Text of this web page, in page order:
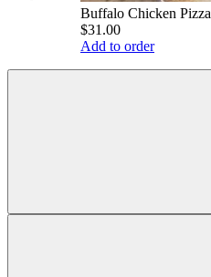
Buffalo Chicken Pizza
$31.00
Add to order